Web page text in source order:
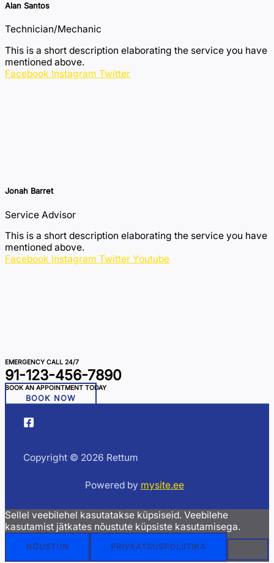
Alan Santos
Technician/Mechanic
This is a short description elaborating the service you have
mentioned above.​​
Facebook Instagram Twitter
Jonah Barret
Service Advisor
This is a short description elaborating the service you have
mentioned above.​​
Facebook Instagram Twitter Youtube
EMERGENCY CALL 24/7
91-123-456-7890
BOOK AN APPOINTMENT TODAY
BOOK NOW
Copyright © 2026 Rettum
Powered by mysite.ee
Sellel veebilehel kasutatakse küpsiseid. Veebilehe
kasutamist jätkates nõustute küpsiste kasutamisega.
NÕUSTUN PRIVAATSUSPOLIITIKA